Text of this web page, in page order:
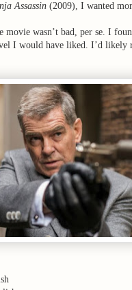
Assassin (2009), I wanted
movie wasn’t bad, per se. I
I would have liked. I’d likely